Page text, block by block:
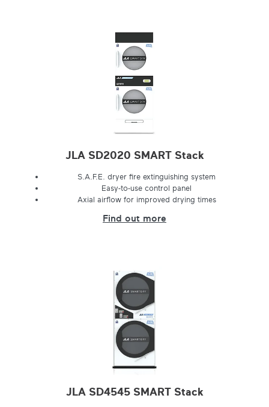
JLA SD2020 SMART Stack
S.A.F.E. dryer fire extinguishing system
Easy-to-use control panel
Axial airflow for improved drying times
Find out more
JLA SD4545 SMART Stack